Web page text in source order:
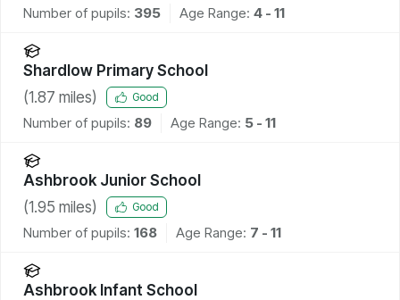
Number of pupils: 395 Age Range: 4 - 11
Shardlow Primary School
(1.87 miles) Good
Number of pupils: 89 Age Range: 5 - 11
Ashbrook Junior School
(1.95 miles) Good
Number of pupils: 168 Age Range: 7 - 11
Ashbrook Infant School